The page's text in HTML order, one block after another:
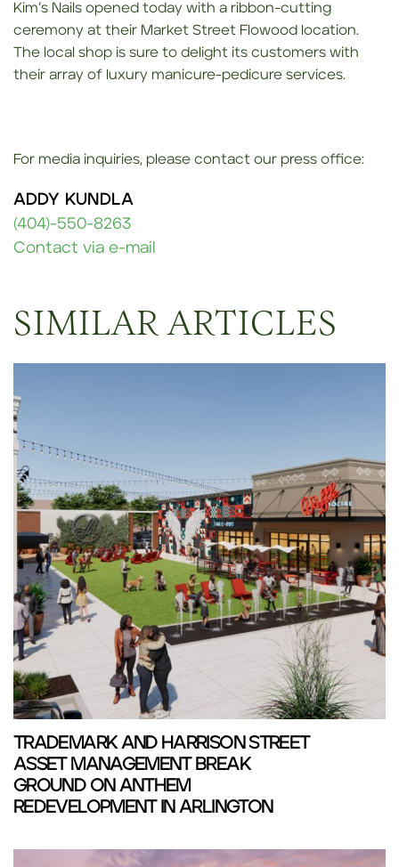
Kim’s Nails opened today with a ribbon-cutting
ceremony at their Market Street Flowood location.
The local shop is sure to delight its customers with
their array of luxury manicure-pedicure services.
For media inquiries, please contact our press office:
ADDY KUNDLA
(404)-550-8263
Contact via e-mail
SIMILAR ARTICLES
TRADEMARK AND HARRISON STREET
ASSET MANAGEMENT BREAK
GROUND ON ANTHEM
REDEVELOPMENT IN ARLINGTON